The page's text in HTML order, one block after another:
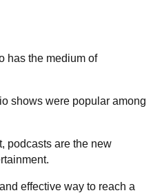
has the medium of
shows were popular among
podcasts are the new
effective way to reach a